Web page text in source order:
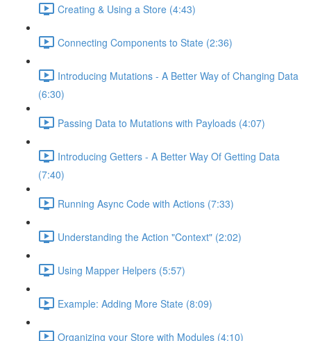
Creating & Using a Store (4:43)
Connecting Components to State (2:36)
Introducing Mutations - A Better Way of Changing Data
(6:30)
Passing Data to Mutations with Payloads (4:07)
Introducing Getters - A Better Way Of Getting Data
(7:40)
Running Async Code with Actions (7:33)
Understanding the Action "Context" (2:02)
Using Mapper Helpers (5:57)
Example: Adding More State (8:09)
Organizing your Store with Modules (4:10)